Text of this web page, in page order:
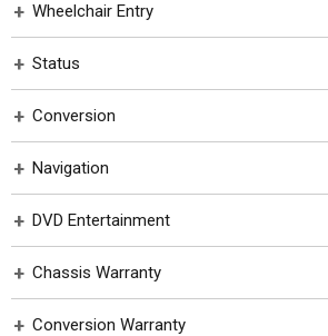
Wheelchair Entry
Status
Conversion
Navigation
DVD Entertainment
Chassis Warranty
Conversion Warranty